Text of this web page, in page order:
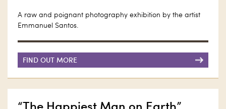
A raw and poignant photography exhibition by the artist
Emmanuel Santos.
FIND OUT MORE